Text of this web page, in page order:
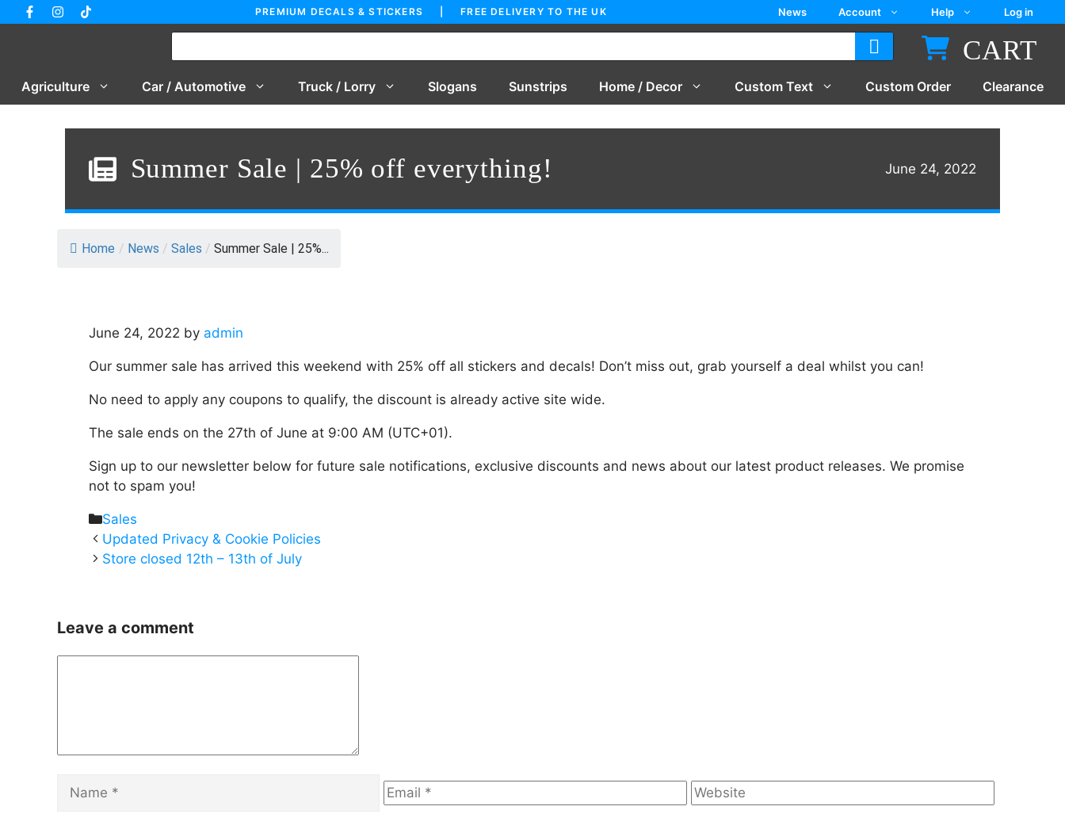
to
PREMIUM DECALS & STICKERS | FREE DELIVERY TO THE UK News Account Help Log in
CART
Agriculture Car / Automotive Truck / Lorry Slogans Sunstrips Home / Decor Custom Text Custom Order Clearance
Summer Sale | 25% off everything! June 24, 2022
Home / News / Sales / Summer Sale | 25%...
June 24, 2022 by admin
Our summer sale has arrived this weekend with 25% off all stickers and decals! Don’t miss out, grab yourself a deal whilst you can!
No need to apply any coupons to qualify, the discount is already active site wide.
The sale ends on the 27th of June at 9:00 AM (UTC+01).
Sign up to our newsletter below for future sale notifications, exclusive discounts and news about our latest product releases. We promise
not to spam you!
Categories
Sales
Updated Privacy & Cookie Policies
Store closed 12th – 13th of July
Leave a comment
Email Website